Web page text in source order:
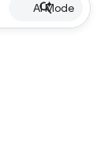
AI Mode